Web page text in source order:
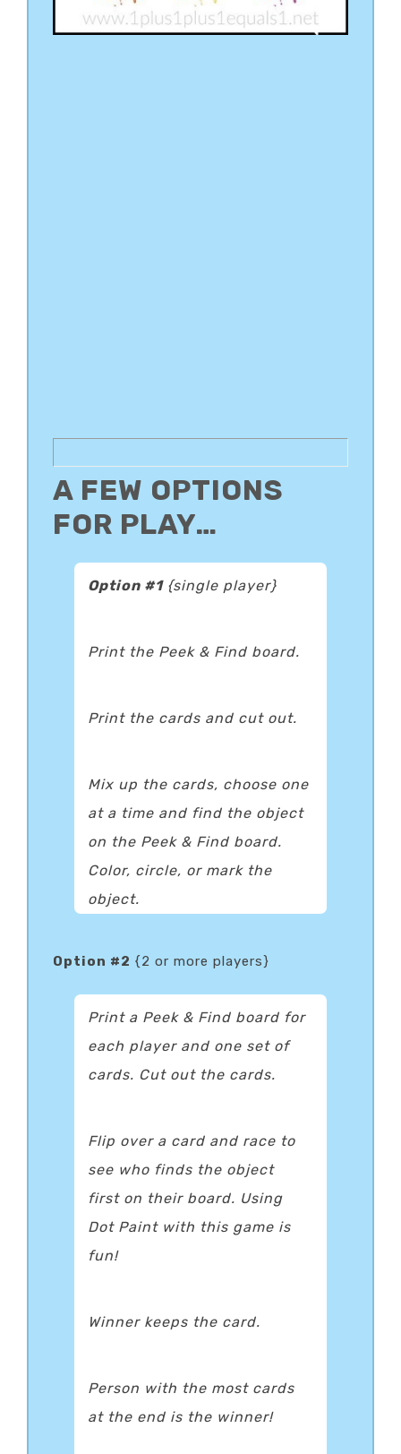
A FEW OPTIONS
FOR PLAY…
Option #1{single player}
Print the Peek & Find board.
Print the cards and cut out.
Mix up the cards, choose one
at a time and find the object
on the Peek & Find board.
Color, circle, or mark the
object.
Option #2 {2 or more players}
Print a Peek & Find board for
each player and one set of
cards. Cut out the cards.
Flip over a card and race to
see who finds the object
first on their board. Using
Dot Paint with this game is
fun!
Winner keeps the card.
Person with the most cards
at the end is the winner!